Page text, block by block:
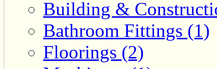
Building &
Bathroom Fittings (1)
Floorings (2)